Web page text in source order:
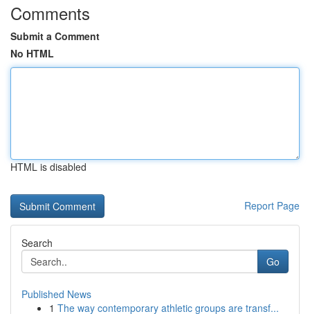
Comments
Submit a Comment
No HTML
HTML is disabled
Report Page
Search
Go
Published News
1 The way contemporary athletic groups are transf...